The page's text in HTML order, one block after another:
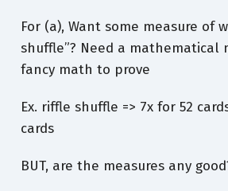
For (a), Want some measure of
shuffle”? Need a mathematical
fancy math to prove
Ex. riffle shuffle => 7x for 52
cards
BUT, are the measures any